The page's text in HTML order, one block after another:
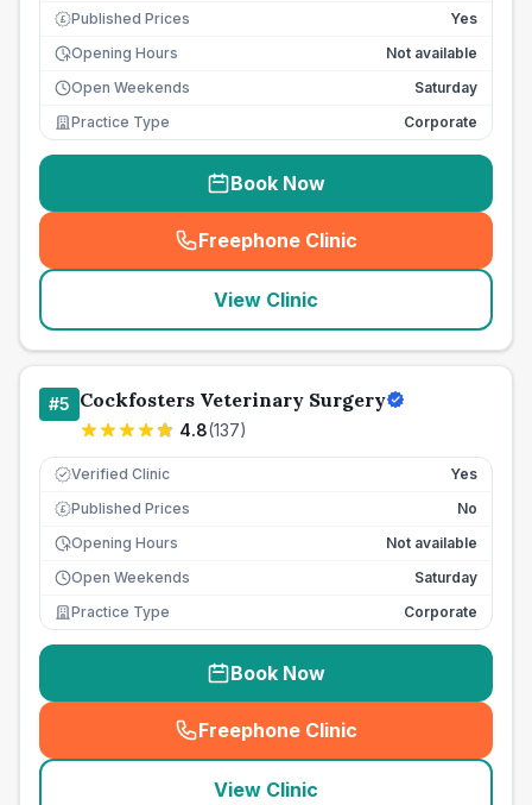
£ Published Prices
Yes
Opening Hours
Not available
Open Weekends
Saturday
Practice Type
Corporate
Book Now
Freephone Clinic
(seo_lab_card_freephone
View Clinic
#5 Cockfosters Veterinary Surgery
4.8(137)
Verified Clinic Yes
£ Published Prices
No
Opening Hours
Not available
Open Weekends
Saturday
Practice Type
Corporate
Book Now
Freephone Clinic
(seo_lab_card_freephone
View Clinic